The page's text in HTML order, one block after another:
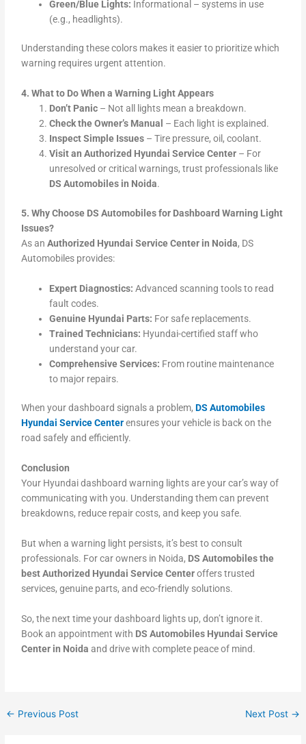
Green/Blue Lights: Informational – systems in use
(e.g., headlights).
Understanding these colors makes it easier to prioritize which
warning requires urgent attention.
4. What to Do When a Warning Light Appears
Don’t Panic – Not all lights mean a breakdown.
Check the Owner’s Manual – Each light is explained.
Inspect Simple Issues – Tire pressure, oil, coolant.
Visit an Authorized Hyundai Service Center – For
unresolved or critical warnings, trust professionals like
DS Automobiles in Noida.
5. Why Choose DS Automobiles for Dashboard Warning Light
Issues?
As anAuthorized Hyundai Service Center in Noida, DS
Automobiles provides:
Expert Diagnostics: Advanced scanning tools to read
fault codes.
Genuine Hyundai Parts: For safe replacements.
Trained Technicians: Hyundai-certified staff who
understand your car.
Comprehensive Services: From routine maintenance
to major repairs.
When your dashboard signals a problem,DS Automobiles
Hyundai Service Centerensures your vehicle is back on the
road safely and efficiently.
Conclusion
Your Hyundai dashboard warning lights are your car’s way of
communicating with you. Understanding them can prevent
breakdowns, reduce repair costs, and keep you safe.
But when a warning light persists, it’s best to consult
professionals. For car owners in Noida, DS Automobiles the
best Authorized Hyundai Service Centeroffers trusted
services, genuine parts, and eco-friendly solutions.
So, the next time your dashboard lights up, don’t ignore it.
Book an appointment with DS Automobiles Hyundai Service
Center in Noida and drive with complete peace of mind.
← Previous Post Next Post →